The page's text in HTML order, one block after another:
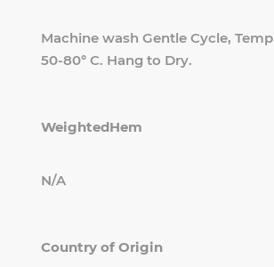
Machine wash Gentle Cycle, Temp
50-80° C. Hang to Dry.
WeightedHem
N/A
Country of Origin